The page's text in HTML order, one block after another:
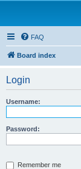
FAQ
Board index
Login
Username:
Password:
Remember me